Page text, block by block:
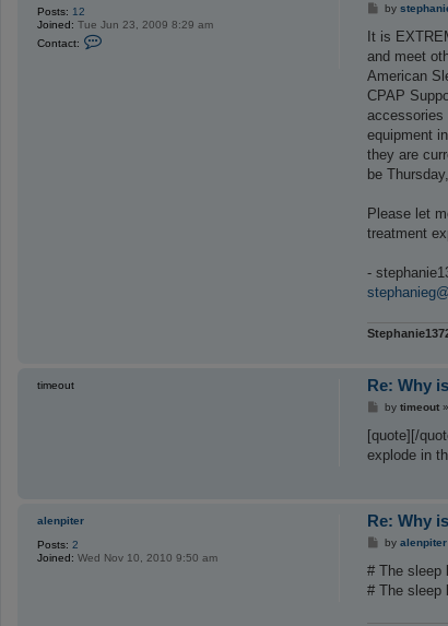
Posts: 12
Joined: Tue Jun 23, 2009 8:29 am
Contact:
P
s
by
It is
and meet
American
CPAP
accessories
equipment
they are
be
Please let
treatment
-
timeout Re: Why
P
s
by timeout»
[quote][/
explode in
alenpiter
Posts: 2
Joined: Wed Nov 10, 2010 9:50 am
Re: Why
P
s
by alenpiter
# The sleep
# The sleep